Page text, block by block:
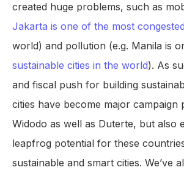
created huge problems, such as
Jakarta is one of the most
world) and pollution (e.g. Manila is
sustainable cities in the world). As
and fiscal push for building
cities have become major campaign
Widodo as well as Duterte, but also
leapfrog potential for these
sustainable and smart cities. We’ve